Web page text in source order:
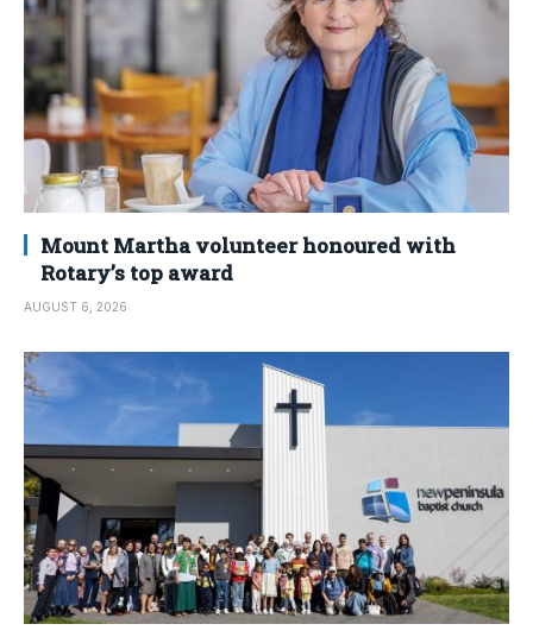
Mount Martha volunteer honoured with
Rotary’s top award
AUGUST 6, 2026